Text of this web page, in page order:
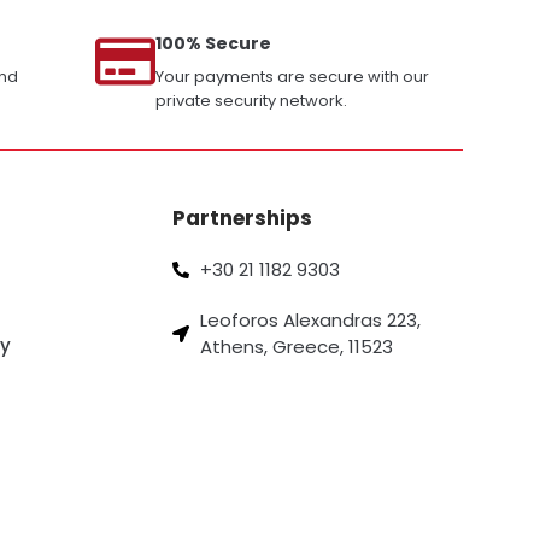
100% Secure
Your payments are secure with our
private security network.
Partnerships
+30 21 1182 9303
Leoforos Alexandras 223,
Athens, Greece, 11523